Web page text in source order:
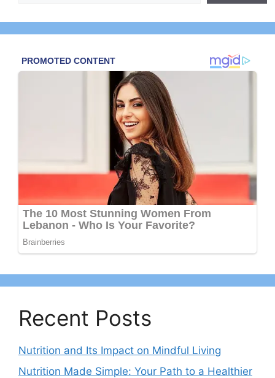
Recent Posts
Nutrition and Its Impact on Mindful Living
Nutrition Made Simple: Your Path to a Healthier